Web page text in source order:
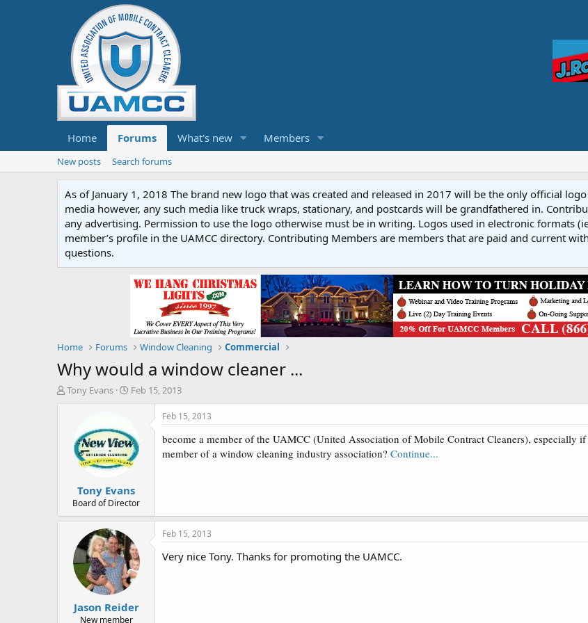
Home Forums What's new Members
New posts Search forums
As of January 1, 2018 The brand new logo that was created and released in 2017 will be the only official
media however, any such media like truck wraps, stationary, and postcards will be grandfathered in.
any advertising. Permission to use the logo otherwise must be in writing. Logos used in electronic formats
member’s profile in the UAMCC directory. Contributing Members are members that are paid and current
questions.
Home Forums Window Cleaning Commercial
Why would a window cleaner ...
T
t
Tony Evans
S
t
d
a
e
Feb 15, 2013
Tony Evans
Board of Director
Feb 15, 2013
become a member of the UAMCC (United Association of Mobile Contract Cleaners), especially
member of a window cleaning industry association? Continue...
Jason Reider
New member
Feb 15, 2013
Very nice Tony. Thanks for promoting the UAMCC.